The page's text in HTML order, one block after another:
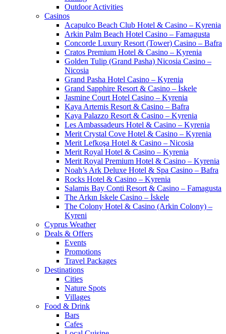
Outdoor Activities
Casinos
Acapulco Beach Club Hotel & Casino – Kyrenia
Arkin Palm Beach Hotel Casino – Famagusta
Concorde Luxury Resort (Tower) Casino – Bafra
Cratos Premium Hotel & Casino – Kyrenia
Golden Tulip (Grand Pasha) Nicosia Casino –
Nicosia
Grand Pasha Hotel Casino – Kyrenia
Grand Sapphire Resort & Casino – İskele
Jasmine Court Hotel Casino – Kyrenia
Kaya Artemis Resort & Casino – Bafra
Kaya Palazzo Resort & Casino – Kyrenia
Les Ambassadeurs Hotel & Casino – Kyrenia
Merit Crystal Cove Hotel & Casino – Kyrenia
Merit Lefkoşa Hotel & Casino – Nicosia
Merit Royal Hotel & Casino – Kyrenia
Merit Royal Premium Hotel & Casino – Kyrenia
Noah’s Ark Deluxe Hotel & Spa Casino – Bafra
Rocks Hotel & Casino – Kyrenia
Salamis Bay Conti Resort & Casino – Famagusta
The Arkın Iskele Casino – İskele
The Colony Hotel & Casino (Arkin Colony) –
Kyreni
Cyprus Weather
Deals & Offers
Events
Promotions
Travel Packages
Destinations
Cities
Nature Spots
Villages
Food & Drink
Bars
Cafes